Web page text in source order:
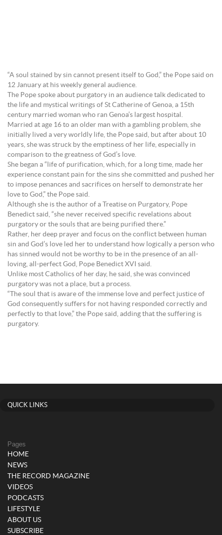
“A soul stained by sin cannot present itself to God,” the Pope said on
12 January at his weekly general audience.
The Pope spoke about purgatory in an audience talk dedicated to
the life and mystical writings of St Catherine of Genoa, a 15th
century married woman who ran Genoa’s largest hospital.
Married at age 16 to an older man with a gambling problem, she
initially lived a very worldly life, the Pope said, but after about 10
years, she was struck by the emptiness of her life, especially in
comparison to the greatness of God’s love.
She began a “life of purification, which, for a long time, made her
experience constant pain for the sins she committed and pushed her
to impose penances and sacrifices on herself to demonstrate her
love to God,” the Pope said.
Although she is the author of a Treatise on Purgatory, Pope
Benedict said, “she never received specific revelations about
purgatory or the souls that are being purified there.”
Rather, her deep prayer and focus on the conflict between human
sin and God’s love led her to understand how logically a person who
has sinned would not be worthy to be in the presence of an all-
loving, all-perfect God, Pope Benedict XVI said.
Unlike most Catholics of her day, he said, she was convinced
purgatory was not a place, but a process.
“The soul that is aware of the immense love and perfect justice of
God consequently suffers for not having responded correctly and
perfectly to that love,” the Pope said, adding that the suffering is
purgatory.
QUICK LINKS
Pages
HOME
NEWS
THE RECORD MAGAZINE
VIDEOS
PODCASTS
LIFESTYLE
ABOUT US
SUBSCRIBE